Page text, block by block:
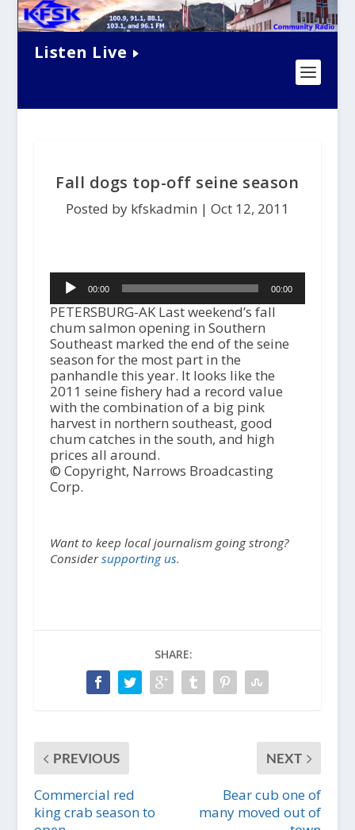
Listen Live
Fall dogs top-off seine season
Posted by kfskadmin | Oct 12, 2011
Audio
Player00:00 00:00
PETERSBURG-AK Last weekend’s fall
chum salmon opening in Southern
Southeast marked the end of the seine
season for the most part in the
panhandle this year. It looks like the
2011 seine fishery had a record value
with the combination of a big pink
harvest in northern southeast, good
chum catches in the south, and high
prices all around.
© Copyright, Narrows Broadcasting
Corp.
Want to keep local journalism going strong?
Considersupporting us.
SHARE:
PREVIOUS
Commercial red
king crab season to
NEXT
Bear cub one of
many moved out of